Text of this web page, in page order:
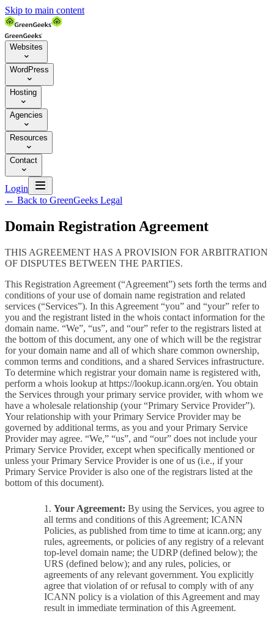
Skip to main content
Websites

WordPress

Hosting

Agencies

Resources

Contact

Login 
← Back to GreenGeeks Legal
Domain Registration Agreement
THIS AGREEMENT HAS A PROVISION FOR ARBITRATION
OF DISPUTES BETWEEN THE PARTIES.
This Registration Agreement (“Agreement”) sets forth the terms and
conditions of your use of domain name registration and related
services (“Services”). In this Agreement “you” and “your” refer to
you and the registrant listed in the whois contact information for the
domain name. “We”, “us”, and “our” refer to the registrars listed at
the bottom of this document, any one of which will be the registrar
for your domain name and all of which share common ownership,
common terms and conditions, and a shared Services infrastructure.
To determine which registrar your domain name is registered with,
perform a whois lookup at https://lookup.icann.org/en. You obtain
the Services through your primary service provider, with whom we
have a wholesale relationship (your “Primary Service Provider”).
Your relationship with your Primary Service Provider may be
governed by additional terms, as you and your Primary Service
Provider may agree. “We,” “us”, and “our” does not include your
Primary Service Provider, except when specifically mentioned or
unless your Primary Service Provider is one of us (i.e., if your
Primary Service Provider is also one of the registrars listed at the
bottom of this document).
Your Agreement: By using the Services, you agree to
all terms and conditions of this Agreement; ICANN
Policies, as published from time to time at icann.org; any
rules, agreements, or policies of any registry of a relevant
top-level domain name; the UDRP (defined below); the
URS (defined below); and any rules, policies, or
agreements of any relevant government. You explicitly
agree that violation of or refusal to comply with of any
ICANN policy is a violation of this Agreement and may
result in immediate termination of this Agreement.